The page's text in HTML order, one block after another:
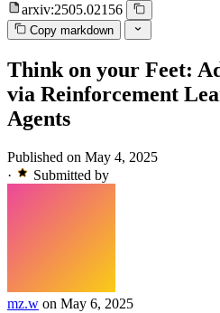
arxiv:2505.02156
Copy markdown
Think on your Feet:
via Reinforcement
Agents
Published on May 4, 2025
·
Submitted by
mz.w on May 6, 2025